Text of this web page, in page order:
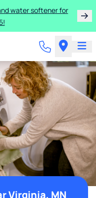
water softener for
Virginia, MN